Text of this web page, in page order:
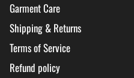
Garment Care
Shipping & Returns
Terms of Service
Refund policy